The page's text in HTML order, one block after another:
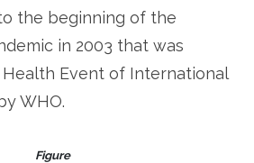
the beginning of the
in 2003 that was
Event of International
WHO.
Figure